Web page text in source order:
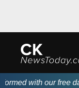
with our free daily